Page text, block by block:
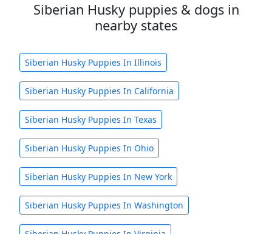
Siberian Husky puppies & dogs in
nearby states
Siberian Husky Puppies In Illinois
Siberian Husky Puppies In California
Siberian Husky Puppies In Texas
Siberian Husky Puppies In Ohio
Siberian Husky Puppies In New York
Siberian Husky Puppies In Washington